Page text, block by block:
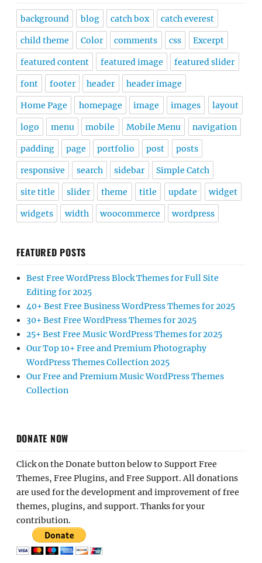
background blog catch box catch everest
child theme Color comments css Excerpt
featured content featured image featured slider
font footer header header image
Home Page homepage image images layout
logo menu mobile Mobile Menu navigation
padding page portfolio post posts
responsive search sidebar Simple Catch
site title slider theme title update widget
widgets width woocommerce wordpress
FEATURED POSTS
Best Free WordPress Block Themes for Full Site
Editing for 2025
40+ Best Free Business WordPress Themes for 2025
30+ Best Free WordPress Themes for 2025
25+ Best Free Music WordPress Themes for 2025
Our Top 10+ Free and Premium Photography
WordPress Themes Collection 2025
Our Free and Premium Music WordPress Themes
Collection
DONATE NOW
Click on the Donate button below to Support Free
Themes, Free Plugins, and Free Support. All donations
are used for the development and improvement of free
themes, plugins, and support. Thanks for your
contribution.